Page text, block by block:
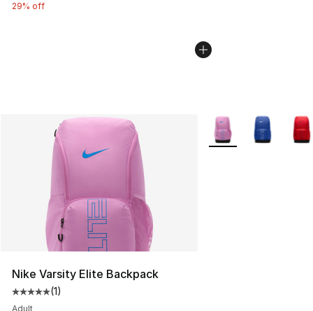
29% off
Nike Varsity Elite Backpack
Average customer rating - [5 out of 5 stars], 1 reviews
(1)
Adult
More Colors